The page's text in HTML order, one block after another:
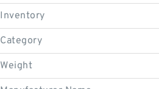
Inventory
Category
Weight